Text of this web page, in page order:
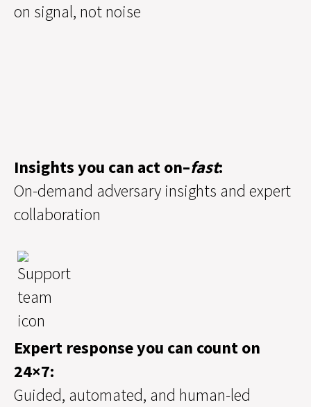
on signal, not noise
Insights you can act on–fast:
On-demand adversary insights and expert
collaboration
Expert response you can count on
24×7:
Guided, automated, and human-led